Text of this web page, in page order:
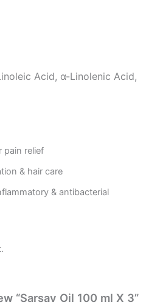
Acid, α-Linolenic Acid,
pain relief
& hair care
& antibacterial
“Sarsav Oil 100 ml X 3”